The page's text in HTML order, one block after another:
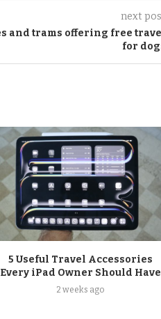
next
and trams offering free
for
5 Useful Travel Accessories
Every iPad Owner Should Have
2 weeks ago